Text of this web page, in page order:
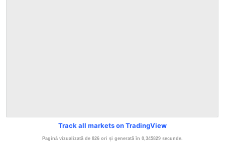
Track all markets on TradingView
Pagină vizualizată de 826 ori și generată în 0,345829 secunde.